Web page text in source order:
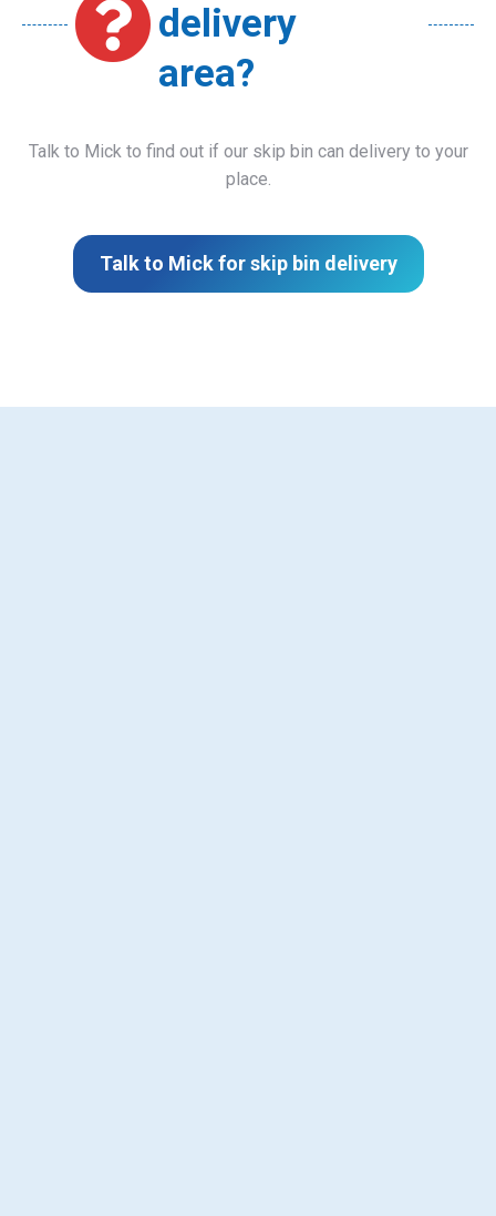
delivery
area?
Talk to Mick to find out if our skip bin can delivery to your
place.
Talk to Mick for skip bin delivery